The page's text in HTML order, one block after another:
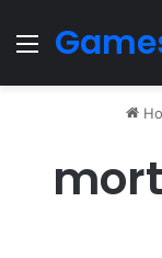
Menu